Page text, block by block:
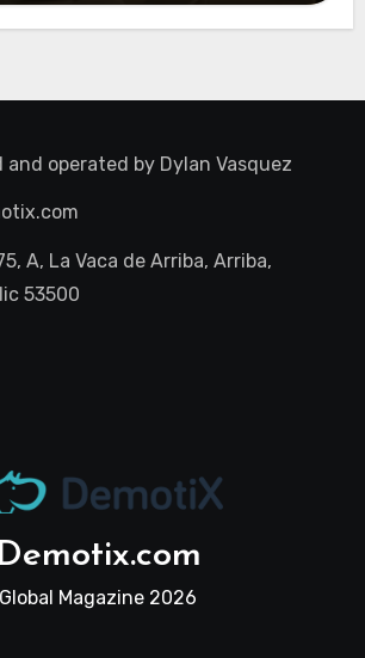
and operated by Dylan Vasquez
A, La Vaca de Arriba, Arriba,
53500
Demotix.com
Global Magazine 2026